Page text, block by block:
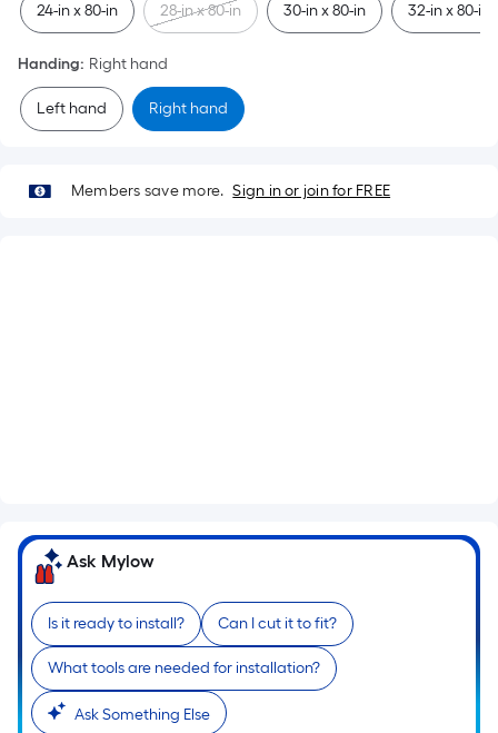
24-in x 80-in 28-in x 80-in 30-in x 80-in 32-in x 80-in
Handing: Right hand
Left hand Right hand
Members save more. Sign in or join for FREE
Ask Mylow
Is it ready to install? Can I cut it to fit?
What tools are needed for installation?
Ask Something Else